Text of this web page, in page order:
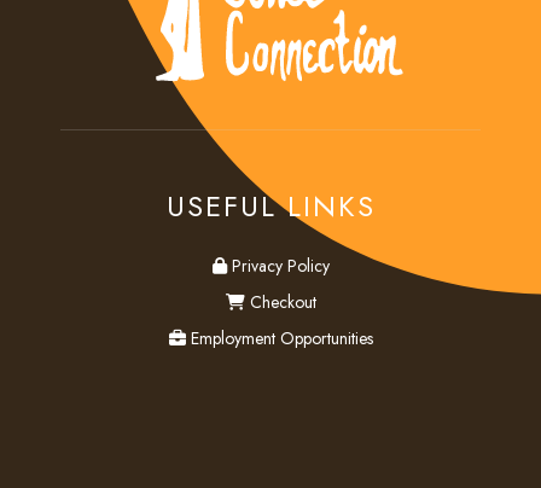
USEFUL LINKS
privacy
Privacy Policy
checkout
Checkout
employment
Employment Opportunities